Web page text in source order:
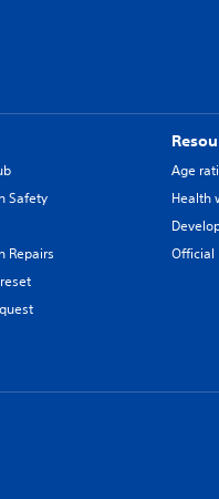
Safety
Repairs
Age
Health
Official